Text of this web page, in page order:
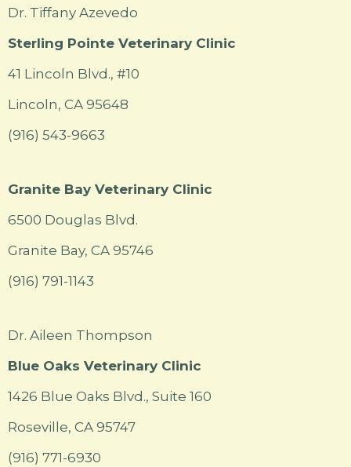
Dr. Tiffany Azevedo
Sterling Pointe Veterinary Clinic
41 Lincoln Blvd., #10
Lincoln, CA 95648
(916) 543-9663
Granite Bay Veterinary Clinic
6500 Douglas Blvd.
Granite Bay, CA 95746
(916) 791-1143
Dr. Aileen Thompson
Blue Oaks Veterinary Clinic
1426 Blue Oaks Blvd., Suite 160
Roseville, CA 95747
(916) 771-6930